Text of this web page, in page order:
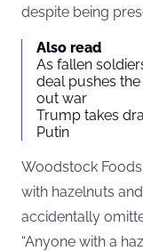
despite being
Also read
As fallen
deal pushes
out war
Trump takes
Putin
Woodstock
with hazelnuts
accidentally
“Anyone with a